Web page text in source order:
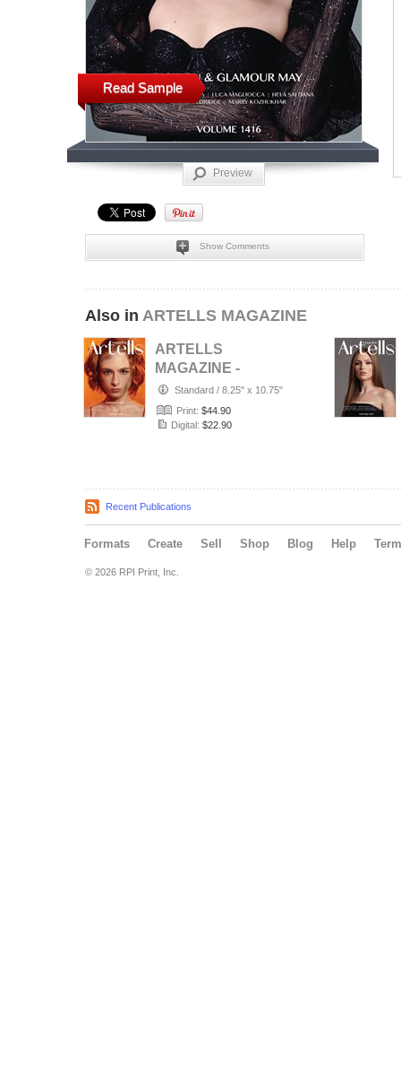
Read Sample
Preview
Show Comments
Also in ARTELLS MAGAZINE
ARTELLS
MAGAZINE -
PORTRAIT JULY
(Vol 4188)
Standard / 8.25" x 10.75"
Print: $44.90
Digital: $22.90
Recent Publications
Formats Create Sell Shop Blog Help
© 2026 RPI Print, Inc.